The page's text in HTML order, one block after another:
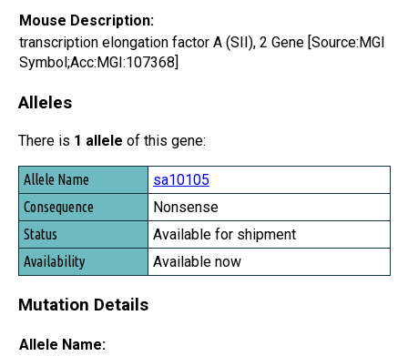
Mouse Description:
transcription elongation factor A (SII), 2 Gene [Source:MGI
Symbol;Acc:MGI:107368]
Alleles
There is 1 allele of this gene:
Allele Name
Consequence
Status
Availability
sa10105
Nonsense
Available for shipment
Available now
Mutation Details
Allele Name: